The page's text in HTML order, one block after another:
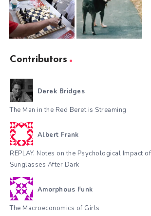
Contributors
Derek Bridges
The Man in the Red Beret is Streaming
Albert Frank
REPLAY. Notes on the Psychological Impact
Sunglasses After Dark
Amorphous Funk
The Macroeconomics of Girls